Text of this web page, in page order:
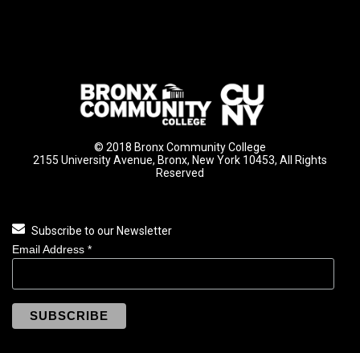
© 2018 Bronx Community College
2155 University Avenue, Bronx, New York 10453, All Rights
Reserved
Subscribe to our Newsletter
Email Address *